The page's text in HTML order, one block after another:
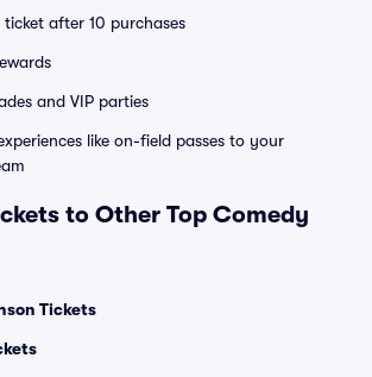
ticket after 10 purchases
and VIP parties
like on-field passes to your
to Other Top Comedy
Tickets